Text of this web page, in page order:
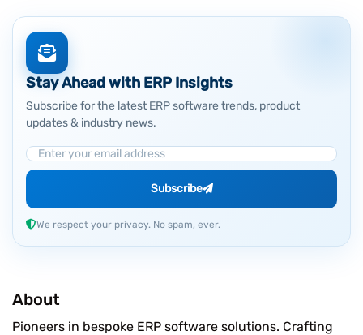
Stay Ahead with ERP Insights
Subscribe for the latest ERP software trends, product
updates & industry news.
Email Address
Subscribe
We respect your privacy. No spam, ever.
About
Pioneers in bespoke ERP software solutions. Crafting